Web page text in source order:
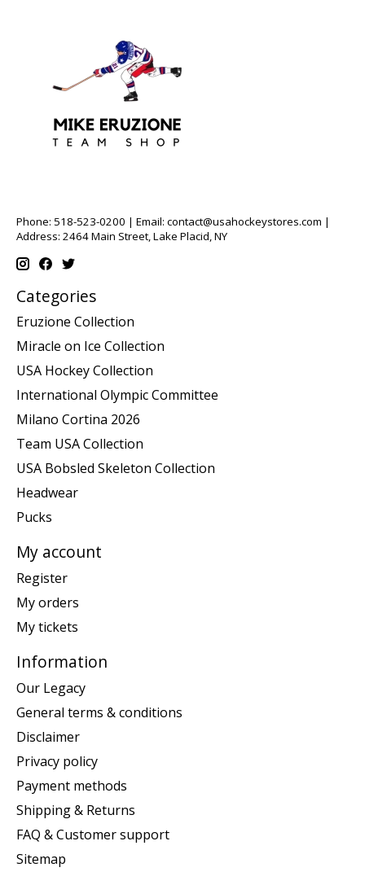
Phone: 518-523-0200 | Email: contact@usahockeystores.com |
Address: 2464 Main Street, Lake Placid, NY
Categories
Eruzione Collection
Miracle on Ice Collection
USA Hockey Collection
International Olympic Committee
Milano Cortina 2026
Team USA Collection
USA Bobsled Skeleton Collection
Headwear
Pucks
My account
Register
My orders
My tickets
Information
Our Legacy
General terms & conditions
Disclaimer
Privacy policy
Payment methods
Shipping & Returns
FAQ & Customer support
Sitemap